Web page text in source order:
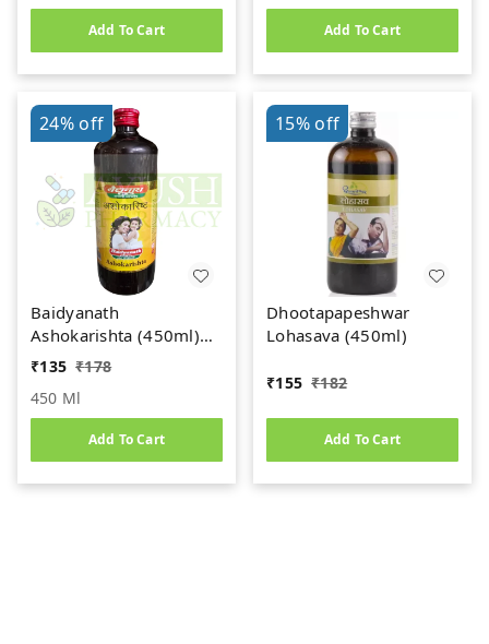
Add To Cart Add To Cart
24%off
Baidyanath
Ashokarishta (450ml)
Women's Health Tonic
₹135 ₹178
450 Ml
Add To Cart
15%off
Dhootapapeshwar
Lohasava (450ml)
₹155 ₹182
Add To Cart